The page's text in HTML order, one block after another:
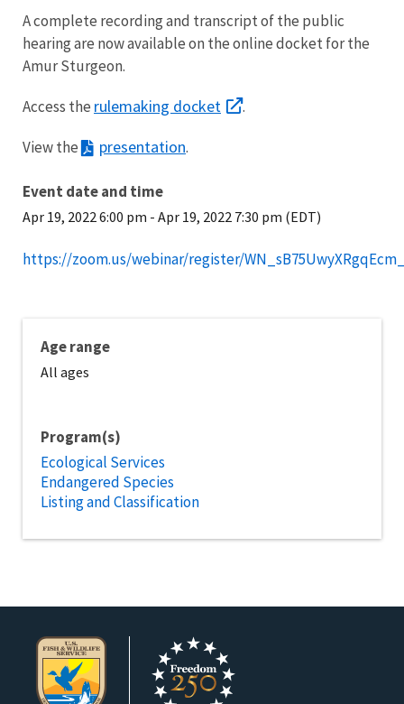
A complete recording and transcript of the public
hearing are now available on the online docket for the
Amur Sturgeon.
Access the rulemaking docket .
View the presentation.
Event date and time
Apr 19, 2022 6:00 pm - Apr 19, 2022 7:30 pm (EDT)
https://zoom.us/webinar/register/
Age range
All ages
Program(s)
Ecological Services
Endangered Species
Listing and Classification